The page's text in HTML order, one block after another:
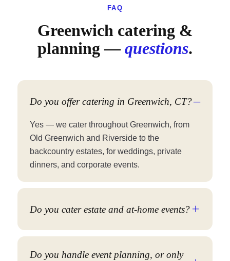
FAQ
Greenwich catering &
planning —questions.
Do you offer catering in Greenwich, CT?
Yes — we cater throughout Greenwich, from
Old Greenwich and Riverside to the
backcountry estates, for weddings, private
dinners, and corporate events.
Do you cater estate and at-home events?
Do you handle event planning, or only